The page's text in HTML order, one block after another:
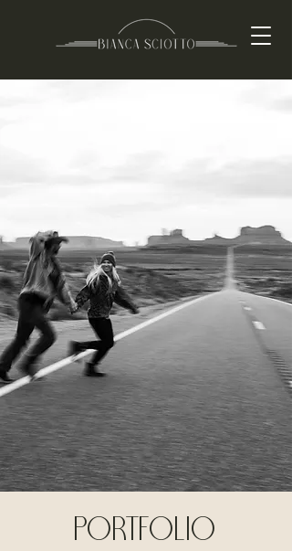
portfolio